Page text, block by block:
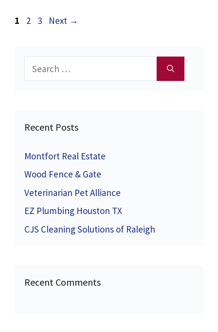
Page
1 Page
2 Page
3 Next →
Search
Recent Posts
Montfort Real Estate
Wood Fence & Gate
Veterinarian Pet Alliance
EZ Plumbing Houston TX
CJS Cleaning Solutions of Raleigh
Recent Comments